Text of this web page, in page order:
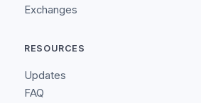
Exchanges
RESOURCES
Updates
FAQ